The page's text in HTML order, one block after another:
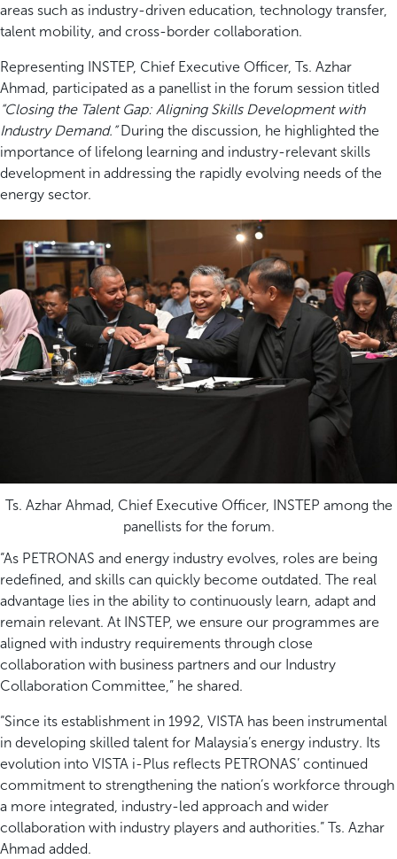
areas such as industry-driven education, technology transfer,
talent mobility, and cross-border collaboration.
Representing INSTEP, Chief Executive Officer, Ts. Azhar
Ahmad, participated as a panellist in the forum session titled
“Closing the Talent Gap: Aligning Skills Development with
Industry Demand.”During the discussion, he highlighted the
importance of lifelong learning and industry-relevant skills
development in addressing the rapidly evolving needs of the
energy sector.
Ts. Azhar Ahmad, Chief Executive Officer, INSTEP among the
panellists for the forum.
“As PETRONAS and energy industry evolves, roles are being
redefined, and skills can quickly become outdated. The real
advantage lies in the ability to continuously learn, adapt and
remain relevant. At INSTEP, we ensure our programmes are
aligned with industry requirements through close
collaboration with business partners and our Industry
Collaboration Committee,” he shared.
“Since its establishment in 1992, VISTA has been instrumental
in developing skilled talent for Malaysia’s energy industry. Its
evolution into VISTA i-Plus reflects PETRONAS’ continued
commitment to strengthening the nation’s workforce through
a more integrated, industry-led approach and wider
collaboration with industry players and authorities.” Ts. Azhar
Ahmad added.